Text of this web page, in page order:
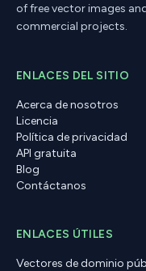
of free vector images
commercial projects.
ENLACES DEL SITIO
Acerca de nosotros
Licencia
Política de privacidad
API gratuita
Blog
Contáctanos
ENLACES ÚTILES
Vectores de dominio